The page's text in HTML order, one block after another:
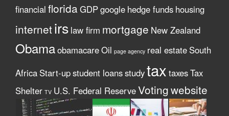
financial florida GDPgoogle hedge funds housing
internetirs law firm mortgage New Zealand
ObamaobamacareOil page agency real estate South
Africa Start-upstudent loansstudytax taxesTax
Shelter TV U.S. Federal ReserveVotingwebsite